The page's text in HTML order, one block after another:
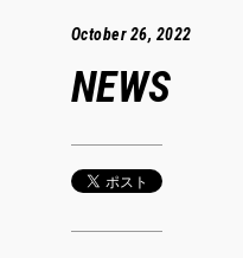
October 26, 2022
NEWS